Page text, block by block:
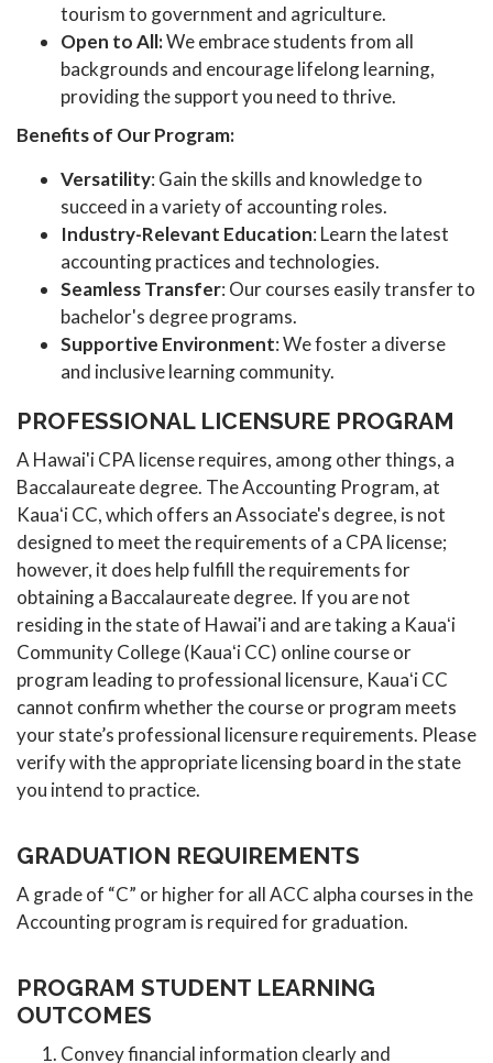
tourism to government and agriculture.
Open to All:We embrace students from all
backgrounds and encourage lifelong learning,
providing the support you need to thrive.
Benefits of Our Program:
Versatility: Gain the skills and knowledge to
succeed in a variety of accounting roles.
Industry-Relevant Education: Learn the latest
accounting practices and technologies.
Seamless Transfer: Our courses easily transfer to
bachelor's degree programs.
Supportive Environment: We foster a diverse
and inclusive learning community.
PROFESSIONAL LICENSURE PROGRAM
A Hawai'i CPA license requires, among other things, a
Baccalaureate degree. The Accounting Program, at
Kauaʻi CC, which offers an Associate's degree, is not
designed to meet the requirements of a CPA license;
however, it does help fulfill the requirements for
obtaining a Baccalaureate degree. If you are not
residing in the state of Hawai'i and are taking a Kauaʻi
Community College (Kauaʻi CC) online course or
program leading to professional licensure, Kauaʻi CC
cannot confirm whether the course or program meets
your state’s professional licensure requirements. Please
verify with the appropriate licensing board in the state
you intend to practice.
GRADUATION REQUIREMENTS
A grade of “C” or higher for all ACC alpha courses in the
Accounting program is required for graduation.
PROGRAM STUDENT LEARNING
OUTCOMES
Convey financial information clearly and